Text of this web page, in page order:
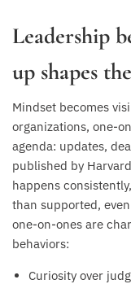
Leadership
up shapes
Mindset becomes
organizations, one-
agenda: updates,
published by
happens
than supported,
one-on-ones are
behaviors:
Curiosity over